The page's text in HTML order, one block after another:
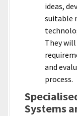
ideas,
suitable
They
and
process.
Systems